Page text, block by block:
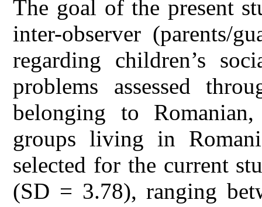
The goal of the present
inter-observer (parents/
regarding children’s
problems assessed
belonging to
groups living in
selected for the current
(SD = 3.78), ranging